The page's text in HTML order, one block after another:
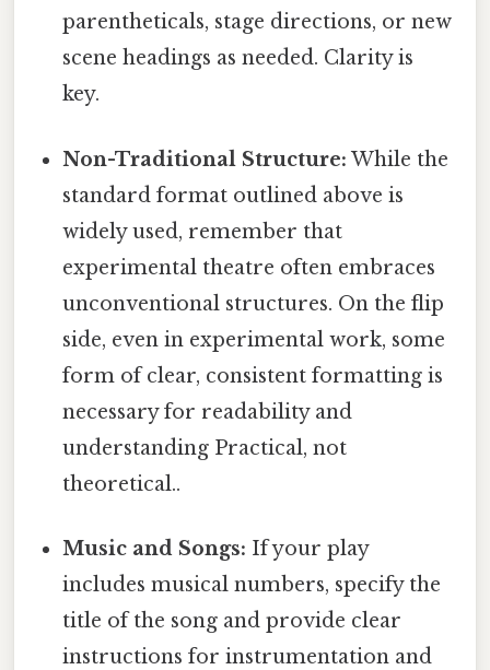
parentheticals, stage directions, or new
scene headings as needed. Clarity is
key.
Non-Traditional Structure: While the
standard format outlined above is
widely used, remember that
experimental theatre often embraces
unconventional structures. On the flip
side, even in experimental work, some
form of clear, consistent formatting is
necessary for readability and
understanding Practical, not
theoretical..
Music and Songs: If your play
includes musical numbers, specify the
title of the song and provide clear
instructions for instrumentation and